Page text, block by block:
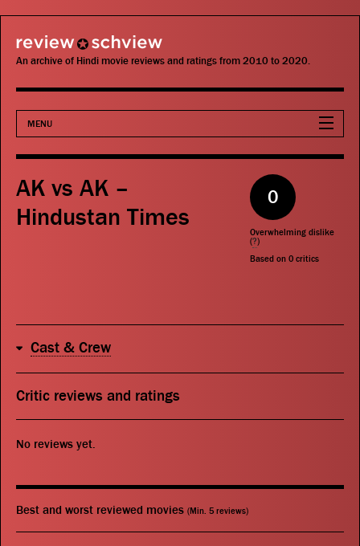
review schview
An archive of Hindi movie reviews and ratings from 2010 to 2020.
MENU
Movies
Actors
Search
AK vs AK –
Hindustan Times
0
Overwhelming dislike
(?)
Based on 0 critics
Cast & Crew
Critic reviews and ratings
No reviews yet.
Best and worst reviewed movies (Min. 5 reviews)